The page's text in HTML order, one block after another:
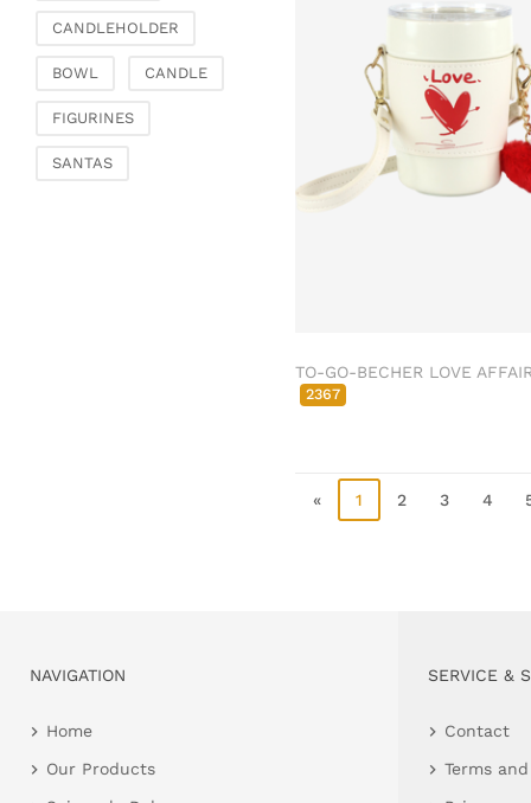
TO-GO-BECHER LOVE
2367
« 1 2 3 4
Books & note boxes
Money boxes
Butterflies, birds,
Picture frame
Baskets
CANDLEHOLDER
BOWL CANDLE
FIGURINES
SANTAS
NAVIGATION
Home
Our Products
SERVICE &
Contact
Terms